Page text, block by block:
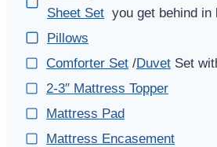
Sheet Set you get behind in
Pillows
Comforter Set /Duvet Set
2-3″ Mattress Topper
Mattress Pad
Mattress Encasement